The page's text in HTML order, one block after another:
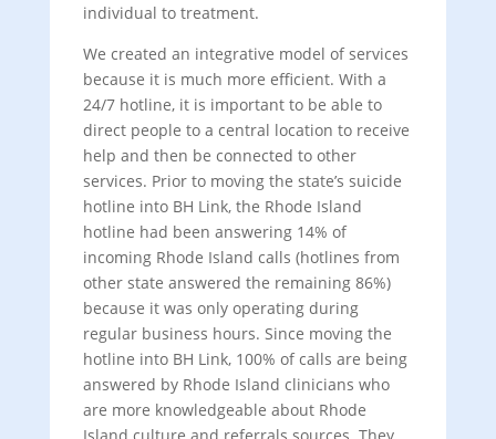
individual to treatment.
We created an integrative model of services
because it is much more efficient. With a
24/7 hotline, it is important to be able to
direct people to a central location to receive
help and then be connected to other
services. Prior to moving the state’s suicide
hotline into BH Link, the Rhode Island
hotline had been answering 14% of
incoming Rhode Island calls (hotlines from
other state answered the remaining 86%)
because it was only operating during
regular business hours. Since moving the
hotline into BH Link, 100% of calls are being
answered by Rhode Island clinicians who
are more knowledgeable about Rhode